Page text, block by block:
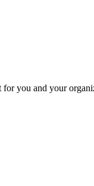
for you and your